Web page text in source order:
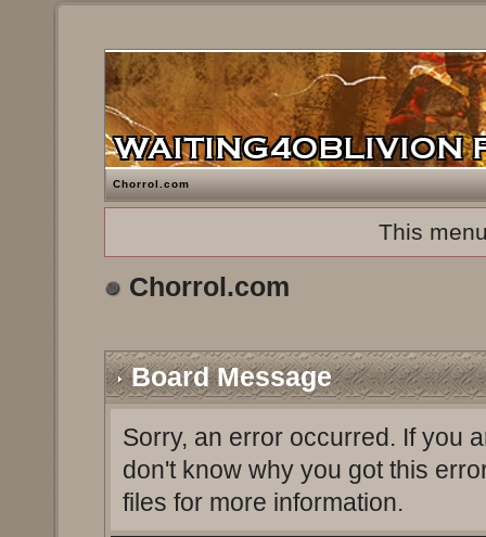
Chorrol.com
This
Chorrol.com
Board Message
Sorry, an error occurred. If you
don't know why you got this
files for more information.